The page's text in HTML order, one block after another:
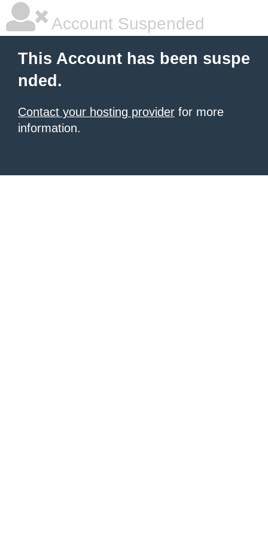
Account Suspended
This Account has been suspe
nded.
Contact your hosting provider for more
information.